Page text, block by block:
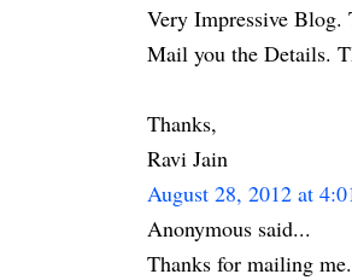
Very Impressive Blog.
Mail you the Details.
Thanks,
Ravi Jain
August 28, 2012 at
Anonymous said...
Thanks for mailing